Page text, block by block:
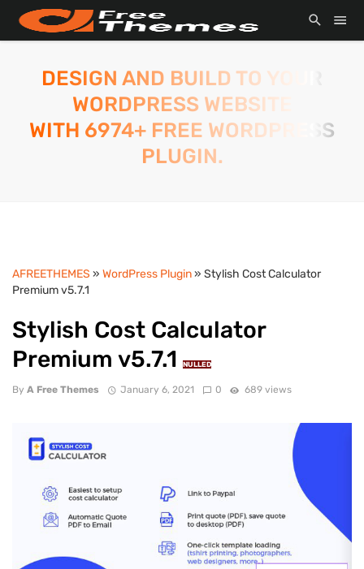
DESIGN AND BUILD TO YOUR
WORDPRESS WEBSITE
WITH 6974+ FREE WORDPRESS
PLUGIN.
AFREETHEMES » WordPress Plugin» Stylish Cost Calculator
Premium v5.7.1
Stylish Cost Calculator
Premium v5.7.1
NULLED
By A Free Themes January 6, 2021 0 689 views